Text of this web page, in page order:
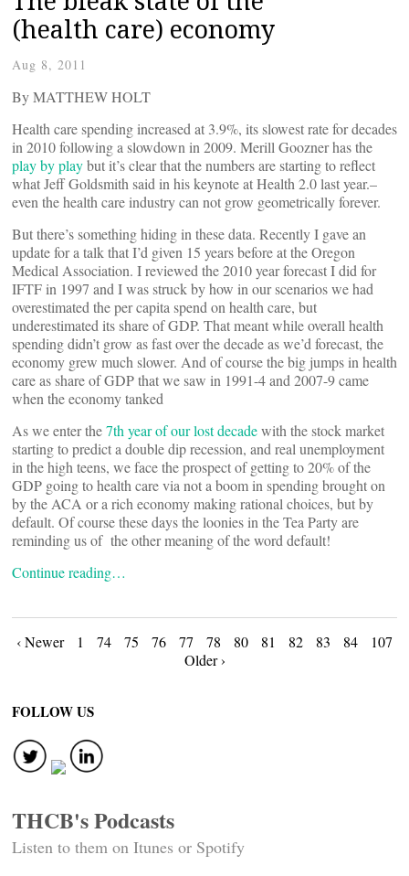
(health care) economy
Aug 8, 2011
By MATTHEW HOLT
Health care spending increased at 3.9%, its slowest rate for decades
in 2010 following a slowdown in 2009. Merill Goozner has the
play by playbut it’s clear that the numbers are starting to reflect
what Jeff Goldsmith said in his keynote at Health 2.0 last year.–
even the health care industry can not grow geometrically forever.
But there’s something hiding in these data. Recently I gave an
update for a talk that I’d given 15 years before at the Oregon
Medical Association. I reviewed the 2010 year forecast I did for
IFTF in 1997 and I was struck by how in our scenarios we had
overestimated the per capita spend on health care, but
underestimated its share of GDP. That meant while overall health
spending didn’t grow as fast over the decade as we’d forecast, the
economy grew much slower. And of course the big jumps in health
care as share of GDP that we saw in 1991-4 and 2007-9 came
when the economy tanked
As we enter the7th year of our lost decadewith the stock market
starting to predict a double dip recession, and real unemployment
in the high teens, we face the prospect of getting to 20% of the
GDP going to health care via not a boom in spending brought on
by the ACA or a rich economy making rational choices, but by
default. Of course these days the loonies in the Tea Party are
reminding us of the other meaning of the word default!
Continue reading…
Posts
navigation
‹ Newer 1 74 75 76 77 78 80 81 82 83 84
107
Older ›
FOLLOW US
THCB's Podcasts
Listen to them on Itunes or Spotify